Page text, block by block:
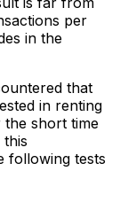
per
in the
that
in renting
short time
following tests